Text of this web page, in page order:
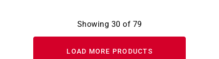
Showing 30 of 79
LOAD MORE PRODUCTS